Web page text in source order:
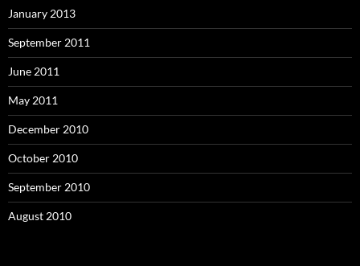
January 2013
September 2011
June 2011
May 2011
December 2010
October 2010
September 2010
August 2010